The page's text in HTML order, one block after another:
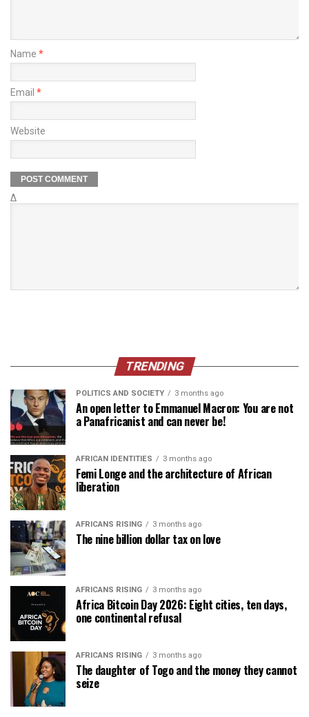
Name *
Email *
Website
Δ
TRENDING
POLITICS AND SOCIETY 3 months ago
An open letter to Emmanuel Macron: You are not
a Panafricanist and can never be!
AFRICAN IDENTITIES 3 months ago
Femi Longe and the architecture of African
liberation
AFRICANS RISING 3 months ago
The nine billion dollar tax on love
AFRICANS RISING 3 months ago
Africa Bitcoin Day 2026: Eight cities, ten days,
one continental refusal
AFRICANS RISING 3 months ago
The daughter of Togo and the money they cannot
seize